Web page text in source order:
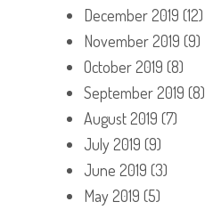
December 2019 (12)
November 2019 (9)
October 2019 (8)
September 2019 (8)
August 2019 (7)
July 2019 (9)
June 2019 (3)
May 2019 (5)